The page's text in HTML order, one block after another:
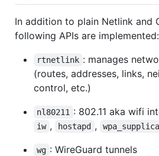
In addition to plain Netlink and
following APIs are implemented:
rtnetlink : manages
(routes, addresses, links,
control, etc.)
nl80211 : 802.11 aka wifi
iw , hostapd ,
wg : WireGuard tunnels